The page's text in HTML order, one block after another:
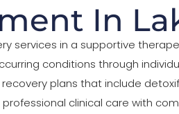
In
services in a supportive
conditions through
plans that include
clinical care with